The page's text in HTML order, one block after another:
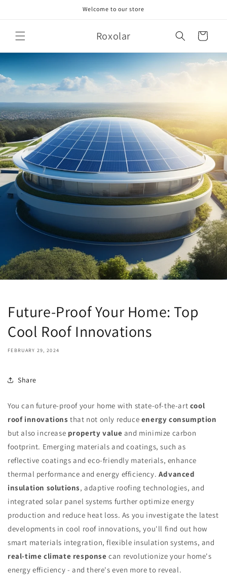
Welcome to our store
Roxolar Cart
Future-Proof Your Home: Top
Cool Roof Innovations
FEBRUARY 29, 2024
Share
You can future-proof your home with state-of-the-art cool
roof innovations that not only reduce energy consumption
but also increase property value and minimize carbon
footprint. Emerging materials and coatings, such as
reflective coatings and eco-friendly materials, enhance
thermal performance and energy efficiency. Advanced
insulation solutions, adaptive roofing technologies, and
integrated solar panel systems further optimize energy
production and reduce heat loss. As you investigate the latest
developments in cool roof innovations, you'll find out how
smart materials integration, flexible insulation systems, and
real-time climate response can revolutionize your home's
energy efficiency - and there's even more to reveal.